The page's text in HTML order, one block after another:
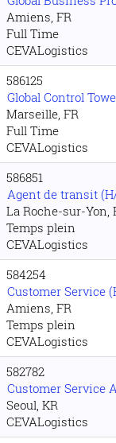
Amiens, FR
Full Time
CEVALogistics
586125
Global Control
Marseille, FR
Full Time
CEVALogistics
586851
Agent de transit
La Roche-sur-Yon,
Temps plein
CEVALogistics
584254
Customer Service
Amiens, FR
Temps plein
CEVALogistics
582782
Customer Service
Seoul, KR
CEVALogistics